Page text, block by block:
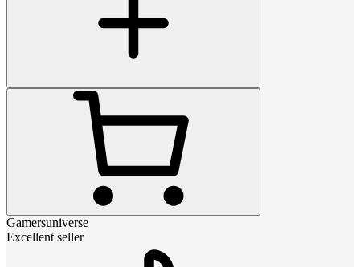
Gamersuniverse
Excellent seller